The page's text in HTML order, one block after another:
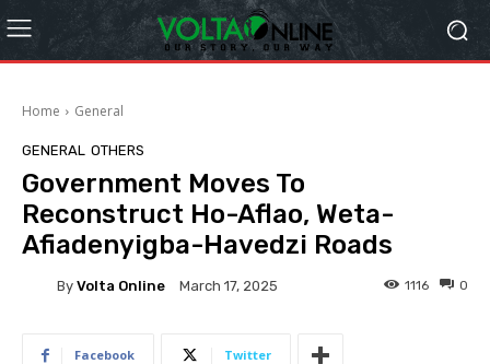
Home General
GENERAL OTHERS
Government Moves To
Reconstruct Ho-Aflao, Weta-
Afiadenyigba-Havedzi Roads
By Volta Online March 17, 2025 0
1116
Facebook Twitter